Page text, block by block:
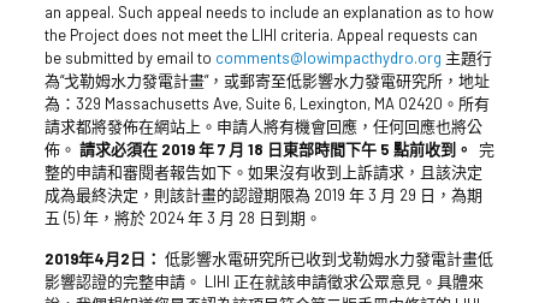
an appeal. Such appeal needs to include an explanation as to how
the Project does not meet the LIHI criteria. Appeal requests can
be submitted by email to comments@lowimpacthydro.org 主題行
為“戈勒姆水力發電計畫”，或郵寄至低影響水力發電研究所，地址
為：329 Massachusetts Ave, Suite 6, Lexington, MA 02420。所有
請求都將發佈在網站上。申請人將有機會回應，任何回應也將公
佈。 請求必須在 2019 年 7 月 18 日東部時間下午 5 點前收到。 完
整的申請和審閱者報告如下。如果沒有收到上訴請求，且該決定
成為最終決定，則該計畫的認證期限為 2019 年 3 月 29 日，為期
五 (5) 年，將於 2024 年 3 月 28 日到期。
2019年4月2日： 低影響水電研究所已收到戈勒姆水力發電計畫低
影響認證的完整申請。 LIHI 正在就該申請徵求公眾意見。具體來